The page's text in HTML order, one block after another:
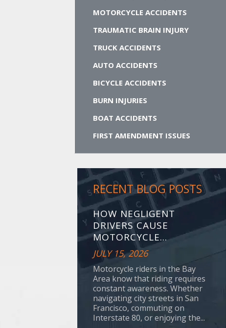
MOTORCYCLE ACCIDENTS
TRAUMATIC BRAIN INJURY
TRUCK ACCIDENTS
AUTO ACCIDENTS
BICYCLE ACCIDENTS
BURN INJURIES
BOAT ACCIDENTS
FIRST AMENDMENT ISSUES
RECENT BLOG POSTS
HOW NEGLIGENT
DRIVERS CAUSE
MOTORCYCLE...
JULY 15, 2026
Motorcycle riders in the Bay
Area know that riding requires
constant awareness. Whether
navigating city streets in San
Francisco, commuting on
Interstate 80, or enjoying the...